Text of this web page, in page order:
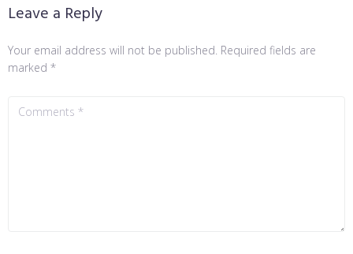
Leave a Reply
Your email address will not be published. Required fields are
marked *